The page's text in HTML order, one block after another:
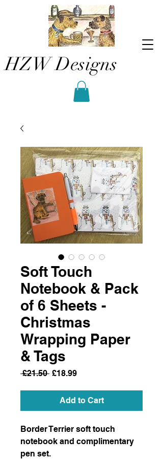
HZW Designs
Soft Touch
Notebook & Pack
of 6 Sheets -
Christmas
Wrapping Paper
& Tags
£21.50 Regular
£18.99Sale
Add to Cart
Border Terrier soft touch
notebook and complimentary
pen set.